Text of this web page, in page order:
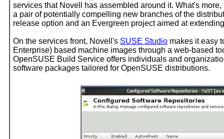
services that Novell has assembled around it. What's
a pair of potentially compelling new branches of the
release option and an Evergreen project aimed at
On the services front, Novell's SUSE Studio makes it easy
Enterprise) based machine images through a web-based
OpenSUSE Build Service offers individuals and
software packages tailored for OpenSUSE distributions.